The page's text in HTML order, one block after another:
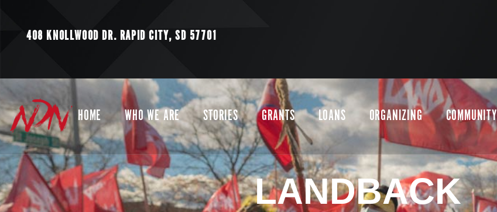
408 KNOLLWOOD DR. RAPID CITY, SD 57701
HOME WHO WE ARE STORIES GRANTS LOANS ORGANIZING COMMUNITY
LANDBACK